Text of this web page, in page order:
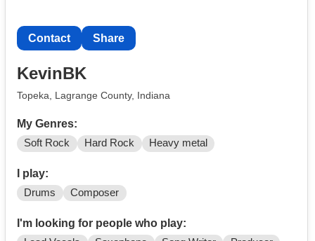
Contact Share
KevinBK
Topeka, Lagrange County, Indiana
My Genres:
Soft Rock Hard Rock Heavy metal
I play:
Drums Composer
I'm looking for people who play: